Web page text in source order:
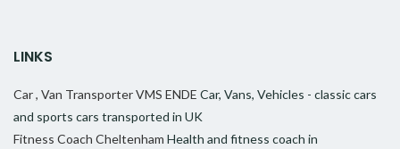
LINKS
Car , Van Transporter VMS ENDE Car, Vans, Vehicles - classic cars
and sports cars transported in UK
Fitness Coach Cheltenham Health and fitness coach in